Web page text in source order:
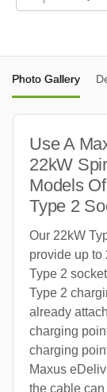
Photo Gallery
Use A
22kW
Models
Type 2
Our 22kW
provide up to
Type 2
Type 2
already
charging
charging
Maxus
the cable